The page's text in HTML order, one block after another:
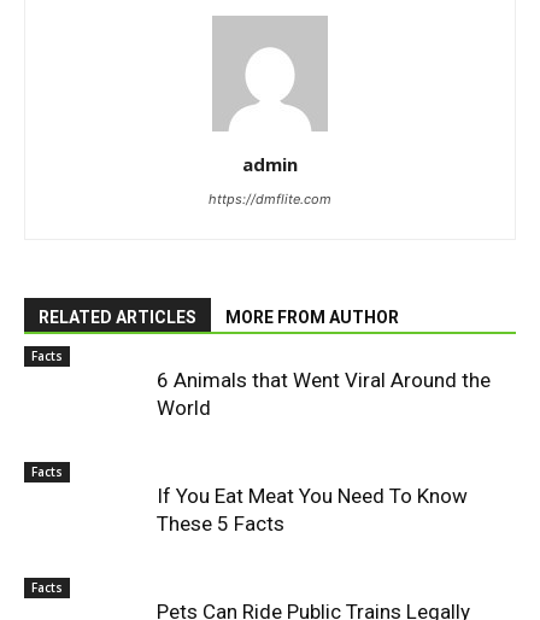
admin
https://dmflite.com
RELATED ARTICLES MORE FROM AUTHOR
Facts
6 Animals that Went Viral Around the
World
Facts
If You Eat Meat You Need To Know
These 5 Facts
Facts
Pets Can Ride Public Trains Legally